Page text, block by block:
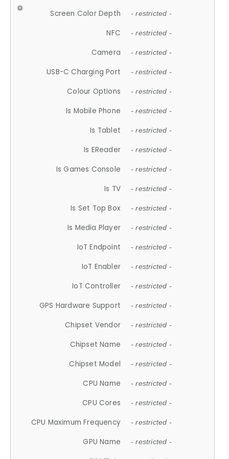
Screen Color Depth - restricted -
NFC - restricted -
Camera - restricted -
USB-C Charging Port - restricted -
Colour Options - restricted -
Is Mobile Phone - restricted -
Is Tablet - restricted -
Is EReader - restricted -
Is Games Console - restricted -
Is TV - restricted -
Is Set Top Box - restricted -
Is Media Player - restricted -
IoT Endpoint - restricted -
IoT Enabler - restricted -
IoT Controller - restricted -
GPS Hardware Support - restricted -
Chipset Vendor - restricted -
Chipset Name - restricted -
Chipset Model - restricted -
CPU Name - restricted -
CPU Cores - restricted -
CPU Maximum Frequency - restricted -
GPU Name - restricted -